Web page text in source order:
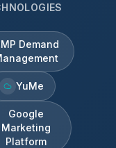
Demand
YuMe
Google
Marketing
Platform